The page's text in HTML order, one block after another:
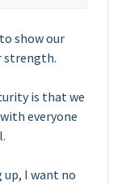
show our
strength.
is that we
everyone
up, I want no